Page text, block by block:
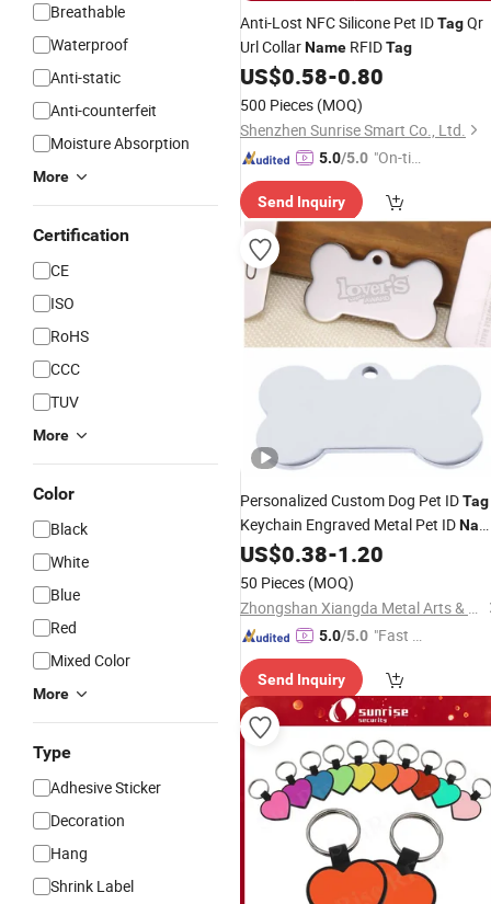
Breathable
Waterproof
Anti-static
Anti-counterfeit
Moisture Absorption
More
Certification
CE
ISO
RoHS
CCC
TUV
More
Color
Black
White
Blue
Red
Mixed Color
More
Type
Adhesive Sticker
Decoration
Hang
Shrink Label
Anti-Lost NFC Silicone Pet IDTagQr
Url CollarName RFIDTag
US$0.58-0.80
500 Pieces (MOQ)
Shenzhen Sunrise Smart Co., Ltd.
5.0/5.0 "On-tim
ry"
Send Inquiry
Personalized Custom Dog Pet IDTag
Keychain Engraved Metal Pet ID
for Cat Puppy Dog ID
Keyring Bone Pet
US$0.38-1.20
50 Pieces (MOQ)
Zhongshan Xiangda Metal Arts & Crafts Co., Ltd.
5.0/5.0 "Fast D
Send Inquiry